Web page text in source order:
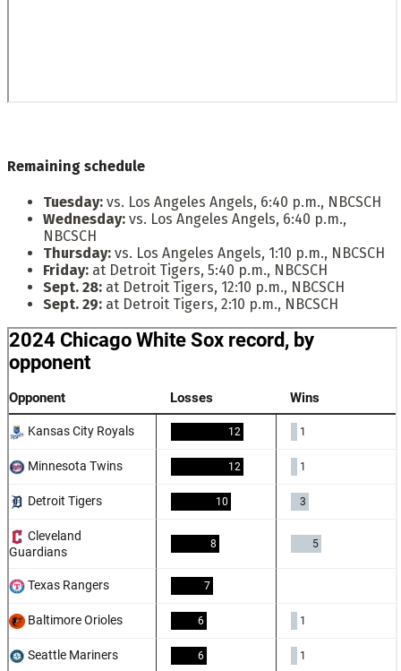
Remaining schedule
Tuesday: vs. Los Angeles Angels, 6:40 p.m., NBCSCH
Wednesday: vs. Los Angeles Angels, 6:40 p.m.,
NBCSCH
Thursday: vs. Los Angeles Angels, 1:10 p.m., NBCSCH
Friday: at Detroit Tigers, 5:40 p.m., NBCSCH
Sept. 28: at Detroit Tigers, 12:10 p.m., NBCSCH
Sept. 29: at Detroit Tigers, 2:10 p.m., NBCSCH